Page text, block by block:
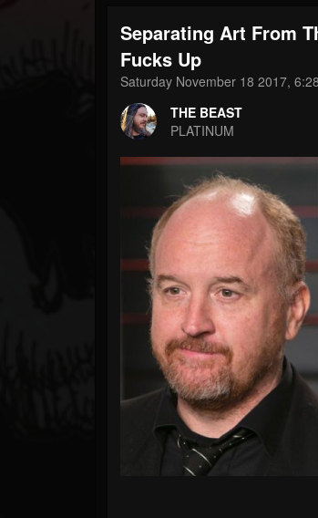
THE BEAST
@thebeast
203493 202954
Forum
Separating Art From
Fucks Up
Saturday November 18 2017,
THE BEAST
PLATINUM